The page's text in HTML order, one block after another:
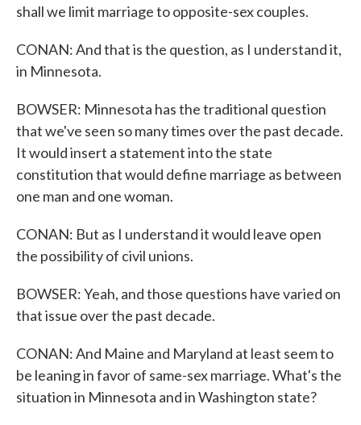
shall we limit marriage to opposite-sex couples.
CONAN: And that is the question, as I understand it,
in Minnesota.
BOWSER: Minnesota has the traditional question
that we've seen so many times over the past decade.
It would insert a statement into the state
constitution that would define marriage as between
one man and one woman.
CONAN: But as I understand it would leave open
the possibility of civil unions.
BOWSER: Yeah, and those questions have varied on
that issue over the past decade.
CONAN: And Maine and Maryland at least seem to
be leaning in favor of same-sex marriage. What's the
situation in Minnesota and in Washington state?